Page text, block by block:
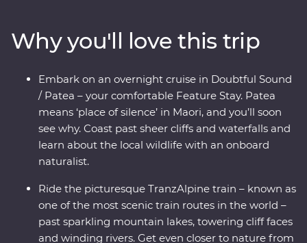
Zealand’s rarest kiwi bird – at a wildlife centre on the
West Coast. Plus, board the TranzAlpine train for a
world-class journey through the mountains, rivers and
gorges of the Southern Alps. With a knowledgeable
local leader to guide the way, you’ll get to know the
history and stories of landscapes shaped by the
elements over thousands of years.
Why you'll love this trip
Embark on an overnight cruise in Doubtful Sound
/ Patea – your comfortable Feature Stay. Patea
means ‘place of silence’ in Maori, and you’ll soon
see why. Coast past sheer cliffs and waterfalls and
learn about the local wildlife with an onboard
naturalist.
Ride the picturesque TranzAlpine train – known as
one of the most scenic train routes in the world –
past sparkling mountain lakes, towering cliff faces
and winding rivers. Get even closer to nature from